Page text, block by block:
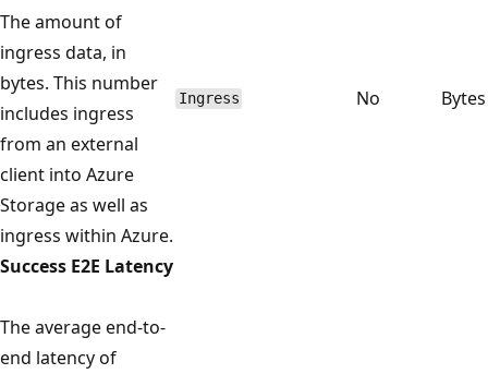
The amount of
ingress data, in
bytes. This number
includes ingress
from an external
client into Azure
Storage as well as
ingress within Azure.
Ingress No Bytes
Success E2E Latency
The average end-to-
end latency of